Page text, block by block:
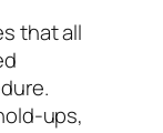
that all
ups,